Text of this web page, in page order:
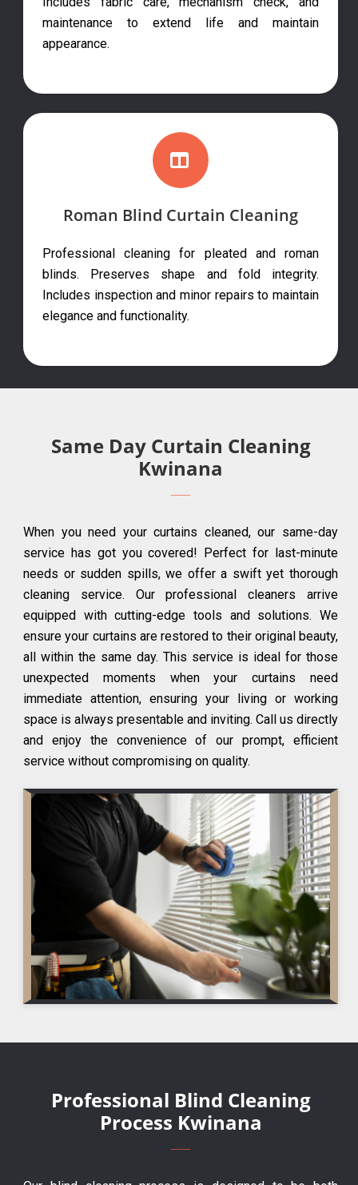
maintenance to extend life and maintain
appearance.
Roman Blind Curtain Cleaning
Professional cleaning for pleated and roman
blinds. Preserves shape and fold integrity.
Includes inspection and minor repairs to maintain
elegance and functionality.
Same Day Curtain Cleaning
Kwinana
When you need your curtains cleaned, our same-day
service has got you covered! Perfect for last-minute
needs or sudden spills, we offer a swift yet thorough
cleaning service. Our professional cleaners arrive
equipped with cutting-edge tools and solutions. We
ensure your curtains are restored to their original beauty,
all within the same day. This service is ideal for those
unexpected moments when your curtains need
immediate attention, ensuring your living or working
space is always presentable and inviting. Call us directly
and enjoy the convenience of our prompt, efficient
service without compromising on quality.
Professional Blind Cleaning
Process Kwinana